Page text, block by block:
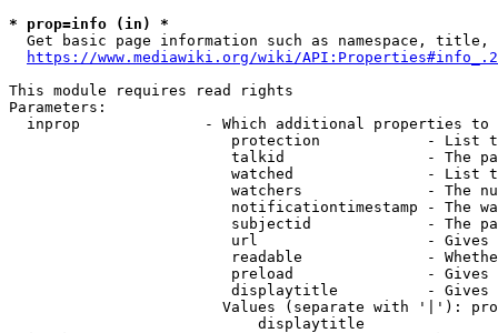
* prop=info (in) *
Get basic page information such as namespace, title,
https://www.mediawiki.org/wiki/
This module requires read rights
Parameters:
inprop              - Which additional properties to
protection            - List
talkid                - The
watched               - List
watchers              - The
notificationtimestamp - The
subjectid             - The
url                   -
readable              -
preload               -
displaytitle          -
Values (separate with '|'):
                            displaytitle